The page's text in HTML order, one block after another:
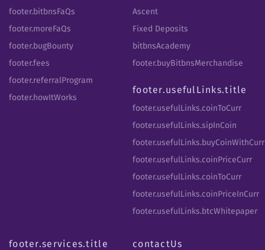
footer.bitbnsFaQs
footer.moreFaQs
footer.bugBounty
footer.fees
footer.referralProgram
footer.howItWorks
Ascent
Fixed Deposits
bitbnsAcademy
footer.buyBitbnsMerchandise
footer.usefulLinks.title
footer.usefulLinks.coinToCurr
footer.usefulLinks.sipInCoin
footer.usefulLinks.buyCoinWithCurr
footer.usefulLinks.coinPriceCurr
footer.usefulLinks.coinToCurr
footer.usefulLinks.coinPriceInCurr
footer.usefulLinks.btcWhitepaper
footer.services.title contactUs